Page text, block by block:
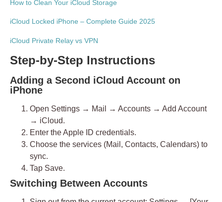
How to Clean Your iCloud Storage
iCloud Locked iPhone – Complete Guide 2025
iCloud Private Relay vs VPN
Step-by-Step Instructions
Adding a Second iCloud Account on
iPhone
Open Settings → Mail → Accounts → Add Account
→ iCloud.
Enter the Apple ID credentials.
Choose the services (Mail, Contacts, Calendars) to
sync.
Tap Save.
Switching Between Accounts